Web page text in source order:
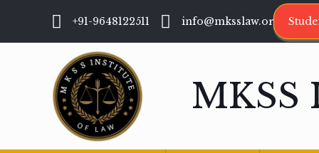
+91-9648122511 info@mksslaw.org
MKSS